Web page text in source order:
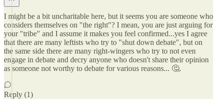
I might be a bit uncharitable here, but it seems you are someone who
considers themselves on "the right"? I mean, you are just arguing for
your "tribe" and I assume it makes you feel confirmed...yes I agree
that there are many leftists who try to "shut down debate", but on
the same side there are many right-wingers who try to not even
engage in debate and decry anyone who doesn't share their opinion
as someone not worthy to debate for various reasons... 🤔.
Reply (1)